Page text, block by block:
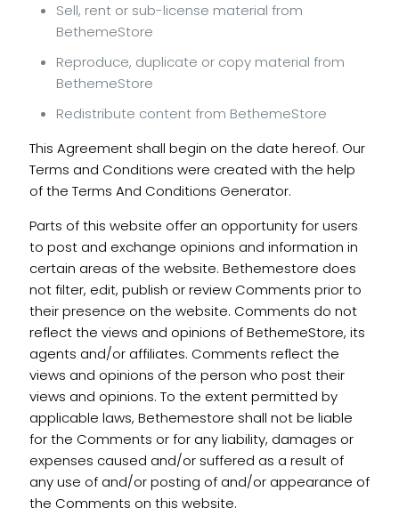
Sell, rent or sub-license material from
BethemeStore
Reproduce, duplicate or copy material from
BethemeStore
Redistribute content from BethemeStore
This Agreement shall begin on the date hereof. Our
Terms and Conditions were created with the help
of the Terms And Conditions Generator.
Parts of this website offer an opportunity for users
to post and exchange opinions and information in
certain areas of the website. Bethemestore does
not filter, edit, publish or review Comments prior to
their presence on the website. Comments do not
reflect the views and opinions of BethemeStore, its
agents and/or affiliates. Comments reflect the
views and opinions of the person who post their
views and opinions. To the extent permitted by
applicable laws, Bethemestore shall not be liable
for the Comments or for any liability, damages or
expenses caused and/or suffered as a result of
any use of and/or posting of and/or appearance of
the Comments on this website.